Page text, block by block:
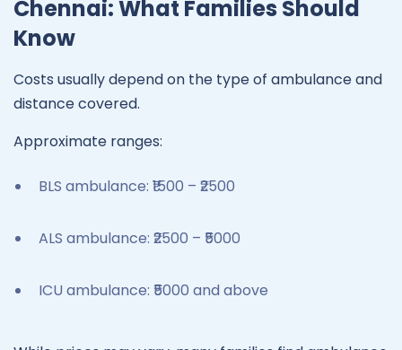
Chennai: What Families Should
Know
Costs usually depend on the type of ambulance and
distance covered.
Approximate ranges:
BLS ambulance: ₹1500 – ₹2500
ALS ambulance: ₹2500 – ₹5000
ICU ambulance: ₹5000 and above